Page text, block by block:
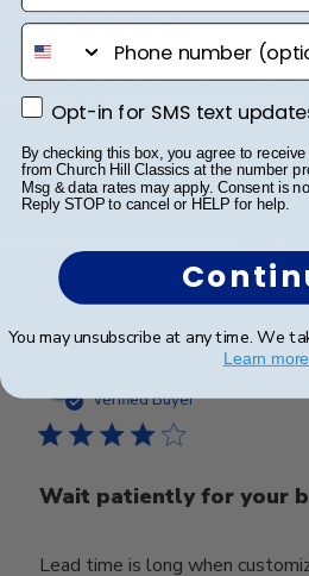
Very professional
Very professional looking, the
Was
Verified Buyer
Wait patiently for your
Lead time is long when
phone number
Opt-in for SMS text updates
Opt-in for SMS text
By checking this box, you agree to
from Church Hill Classics at the number
Msg & data rates may apply. Consent is
Reply STOP to cancel or HELP for help.
You may unsubscribe at any time. We
Learn more